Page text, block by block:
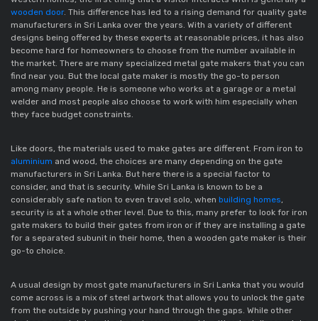
wooden door. This difference has led to a rising demand for quality gate
manufacturers in Sri Lanka over the years. With a variety of different
designs being offered by these experts at reasonable prices, it has also
become hard for homeowners to choose from the number available in
the market. There are many specialized metal gate makers that you can
find near you. But the local gate maker is mostly the go-to person
among many people. He is someone who works at a garage or a metal
welder and most people also choose to work with him especially when
they face budget constraints.
Like doors, the materials used to make gates are different. From iron to
aluminium and wood, the choices are many depending on the gate
manufacturers in Sri Lanka. But here there is a special factor to
consider, and that is security. While Sri Lanka is known to be a
considerably safe nation to even travel solo, when building homes
security is at a whole other level. Due to this, many prefer to look for iron
gate makers to build their gates from iron or if they are installing a gate
for a separated subunit in their home, then a wooden gate maker is their
go-to choice.
A usual design by most gate manufacturers in Sri Lanka that you would
come across is a mix of steel artwork that allows you to unlock the gate
from the outside by pushing your hand through the gaps. While other